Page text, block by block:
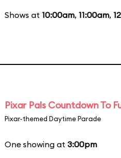
Shows at 10:00am, 11:00am,
Pixar Pals Countdown To
Pixar-themed Daytime Parade
One showing at 3:00pm